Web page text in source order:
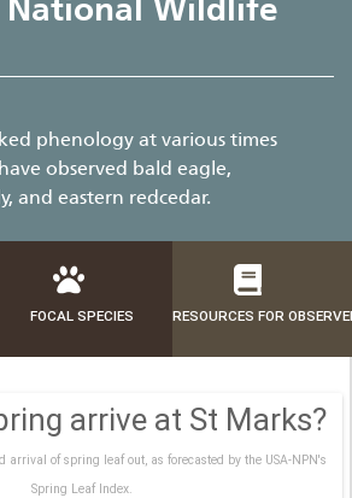
National Wildlife
phenology at various times
observed bald eagle,
and eastern redcedar.
FOCAL SPECIES RESOURCES FOR
arrive at St Marks?
arrival of spring leaf out, as forecasted by the USA-NPN's
Spring Leaf Index.